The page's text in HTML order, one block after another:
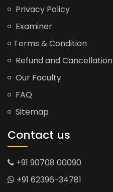
Privacy Policy
Examiner
Terms & Condition
Refund and Cancellation
Our Faculty
FAQ
Sitemap
Contact us
+91 90708 00090
+91 62396-34781